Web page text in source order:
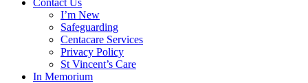
Contact Us
I’m New
Safeguarding
Centacare Services
Privacy Policy
St Vincent’s Care
In Memorium